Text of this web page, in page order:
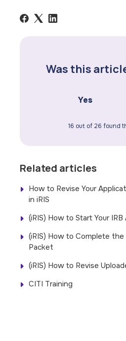
Was this
Yes
16 out of 26 found
Related articles
How to Revise Your
in iRIS
(iRIS) How to Start Your
(iRIS) How to Complete the
Packet
(iRIS) How to Revise
CITI Training